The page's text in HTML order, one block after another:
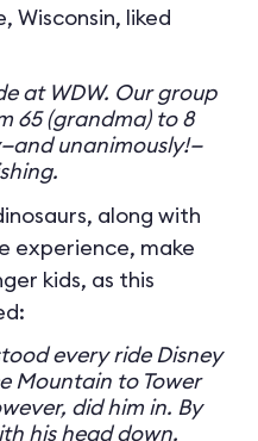
Wisconsin, liked
at WDW. Our group
65 (grandma) to 8
unanimously!—
along with
experience, make
kids, as this
every ride Disney
Mountain to Tower
did him in. By
his head down,